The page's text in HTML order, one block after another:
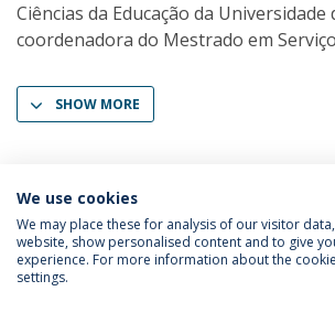
Ciências da Educação da Universidade
coordenadora do Mestrado em
SHOW MORE
Privacy Policy
We use cookies
We may place these for analysis of our visitor
website, show personalised content and to give
experience. For more information about the
settings.